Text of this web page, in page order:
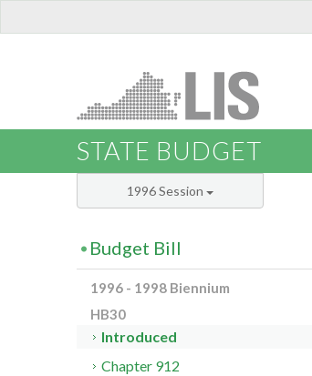
STATE BUDGET
1996 Session
Budget Bill
1996 - 1998 Biennium
HB30
Introduced
Chapter 912